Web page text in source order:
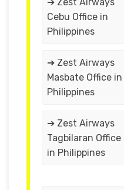
Cebu Office in
Philippines
➔ Zest Airways
Masbate Office in
Philippines
➔ Zest Airways
Tagbilaran Office
in Philippines